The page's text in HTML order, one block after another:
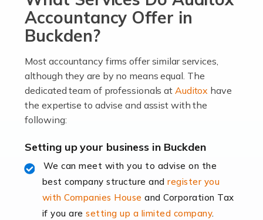
become an entrepreneur. You also need a head for
business (including business finances) and an
understanding […]
Accountants For Locums
Many medical professionals choose to become locums
as this offers a lot of benefits, including greater
Even so, this carries the added […]
Read more
Accountants for Shopify
Accountancy Offer in
Buckden?
Most accountancy firms offer similar services,
although they are by no means equal. The
dedicated team of professionals at Auditox have
the expertise to advise and assist with the
following:
Setting up your business in Buckden
We can meet with you to advise on the
best company structure andregister you
with Companies House and Corporation Tax
if you aresetting up a limited company.